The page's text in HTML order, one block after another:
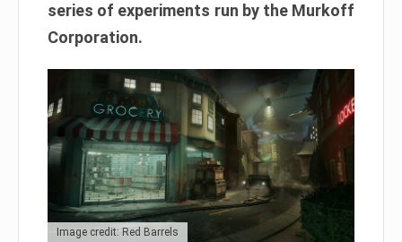
series of experiments run by the Murkoff
Corporation.
Image credit: Red Barrels